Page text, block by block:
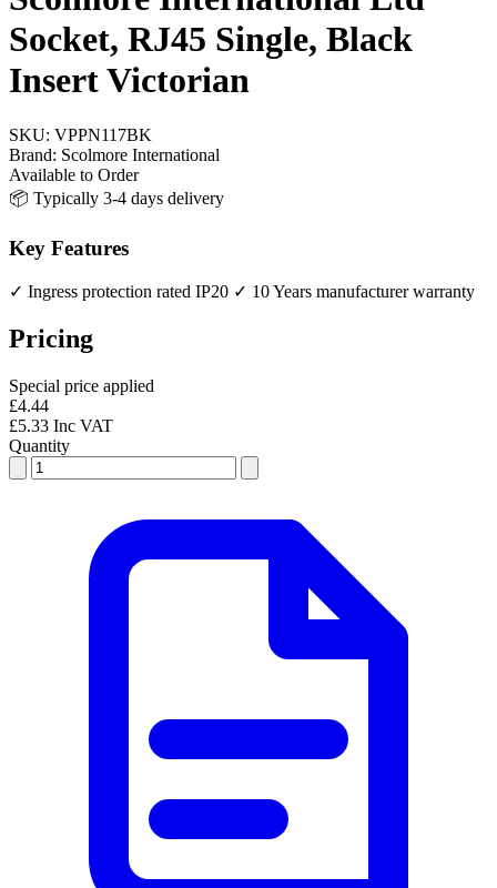
Socket, RJ45 Single, Black
Insert Victorian
SKU: VPPN117BK
Brand: Scolmore International
Available to Order
📦 Typically 3-4 days delivery
Key Features
✓ Ingress protection rated IP20 ✓ 10 Years manufacturer warranty
Pricing
Special price applied
£4.44
£5.33 Inc VAT
Quantity